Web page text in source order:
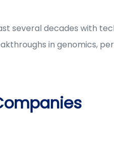
several decades with
in genomics,